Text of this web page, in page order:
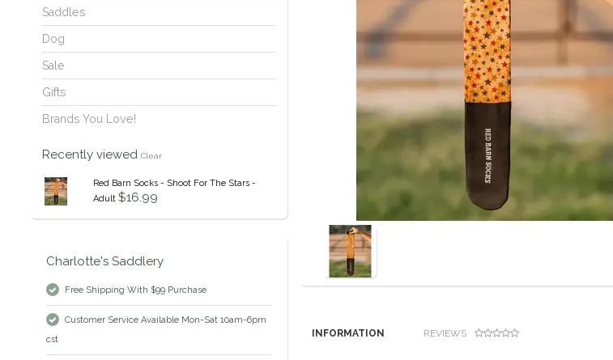
Saddles
Dog
Sale
Gifts
Brands You Love!
Recently viewed Clear
Red Barn Socks - Shoot For The Stars -
Adult $16.99
Charlotte's Saddlery
Free Shipping With $99 Purchase
Customer Service Available Mon-Sat 10am-6pm
cst
INFORMATION REVIEWS